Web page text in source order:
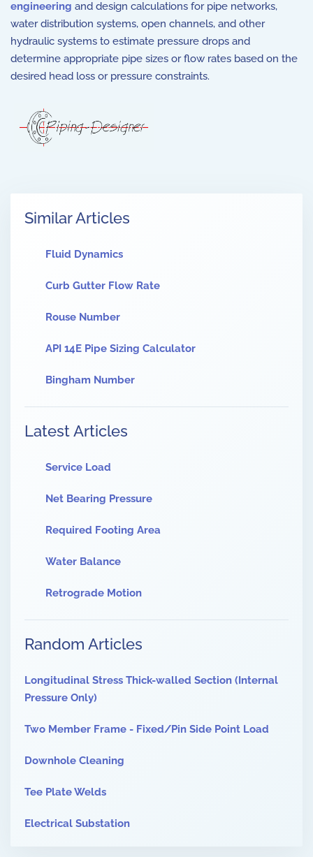
engineering and design calculations for pipe networks,
water distribution systems, open channels, and other
hydraulic systems to estimate pressure drops and
determine appropriate pipe sizes or flow rates based on the
desired head loss or pressure constraints.
Similar Articles
Fluid Dynamics
Curb Gutter Flow Rate
Rouse Number
API 14E Pipe Sizing Calculator
Bingham Number
Latest Articles
Service Load
Net Bearing Pressure
Required Footing Area
Water Balance
Retrograde Motion
Random Articles
Longitudinal Stress Thick-walled Section (Internal
Pressure Only)
Two Member Frame - Fixed/Pin Side Point Load
Downhole Cleaning
Tee Plate Welds
Electrical Substation